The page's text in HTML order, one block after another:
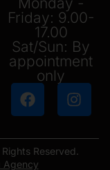
Friday: 9.00-
17.00
Sat/Sun: By
appointment
only
Reserved.
Agency